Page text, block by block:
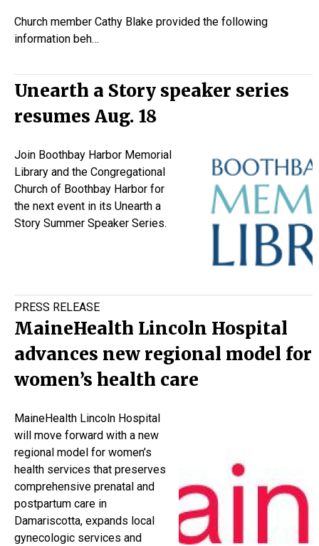
Church member Cathy Blake provided the following
information beh…
Unearth a Story speaker series
resumes Aug. 18
Join Boothbay Harbor Memorial
Library and the Congregational
Church of Boothbay Harbor for
the next event in its Unearth a
Story Summer Speaker Series.
PRESS RELEASE
MaineHealth Lincoln Hospital
advances new regional model for
women’s health care
MaineHealth Lincoln Hospital
will move forward with a new
regional model for women’s
health services that preserves
comprehensive prenatal and
postpartum care in
Damariscotta, expands local
gynecologic services and